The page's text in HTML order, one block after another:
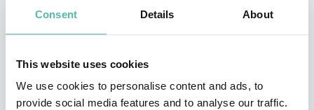
Consent Details About
This website uses cookies
We use cookies to personalise content and ads, to
provide social media features and to analyse our traffic.
Search
for: